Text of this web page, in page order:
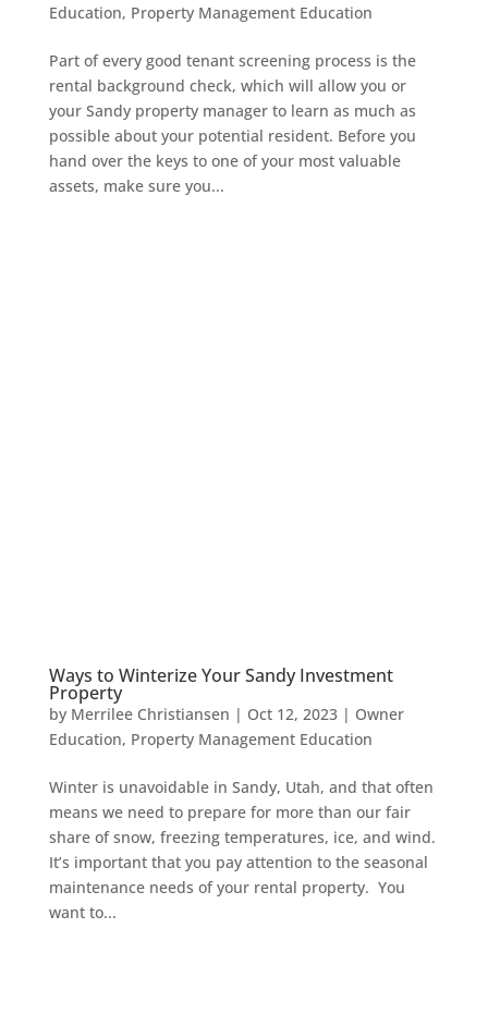
Education, Property Management Education
Part of every good tenant screening process is the
rental background check, which will allow you or
your Sandy property manager to learn as much as
possible about your potential resident. Before you
hand over the keys to one of your most valuable
assets, make sure you...
Ways to Winterize Your Sandy Investment
Property
by Merrilee Christiansen | Oct 12, 2023| Owner
Education, Property Management Education
Winter is unavoidable in Sandy, Utah, and that often
means we need to prepare for more than our fair
share of snow, freezing temperatures, ice, and wind.
It’s important that you pay attention to the seasonal
maintenance needs of your rental property. You
want to...